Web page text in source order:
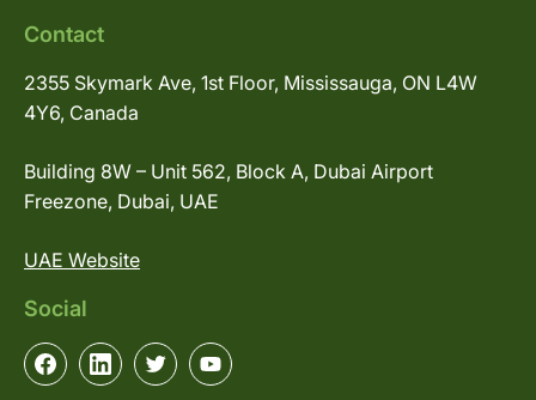
Contact
2355 Skymark Ave, 1st Floor, Mississauga, ON L4W
4Y6, Canada
Building 8W – Unit 562, Block A, Dubai Airport
Freezone, Dubai, UAE
UAE Website
Social